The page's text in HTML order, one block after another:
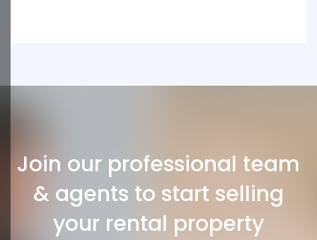
Join our professional team
& agents to start selling
your rental property